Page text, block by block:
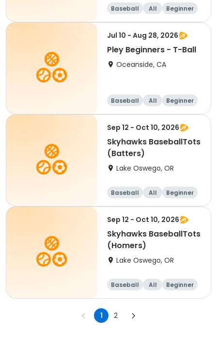
Baseball All Beginner
Jul 10 - Aug 28, 2026
Pley Beginners - T-Ball
Oceanside, CA
Baseball All Beginner
Sep 12 - Oct 10, 2026
Skyhawks BaseballTots
(Batters)
Lake Oswego, OR
Baseball All Beginner
Sep 12 - Oct 10, 2026
Skyhawks BaseballTots
(Homers)
Lake Oswego, OR
Baseball All Beginner
1 2